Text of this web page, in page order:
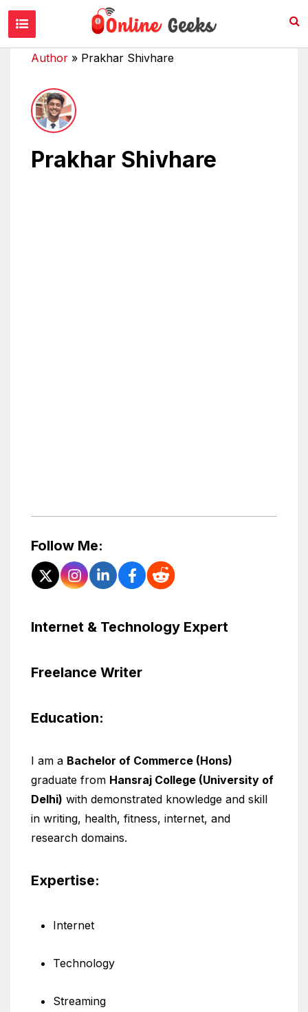
Author » Prakhar Shivhare
Prakhar Shivhare
Follow Me:
Internet & Technology Expert
Freelance Writer
Education:
I am a Bachelor of Commerce (Hons)
graduate from Hansraj College (University of
Delhi) with demonstrated knowledge and skill
in writing, health, fitness, internet, and
research domains.
Expertise:
Internet
Technology
Streaming